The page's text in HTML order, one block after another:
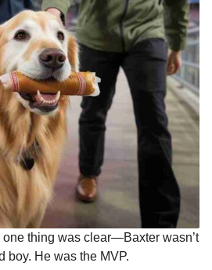
thing was clear—Baxter wasn’t
boy. He was the MVP.